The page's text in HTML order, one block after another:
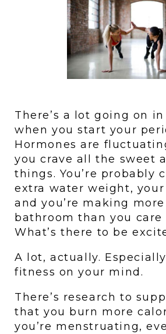
There’s a lot going on
when you start your
Hormones are
you crave all the sweet
things. You’re probably
extra water weight,
and you’re making
bathroom than you care
What’s there to be
A lot, actually.
fitness on your mind.
There’s research to
that you burn more
you’re menstruating,